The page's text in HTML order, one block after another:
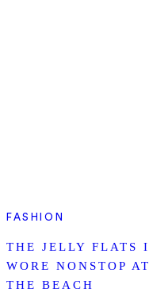
FASHION
THE JELLY FLATS I
WORE NONSTOP AT
THE BEACH